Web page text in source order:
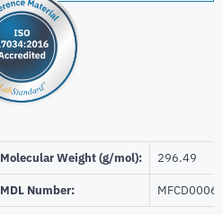
Molecular Weight (g/mol): 296.49
MDL Number: